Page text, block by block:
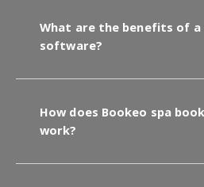
What are the benefits of a
software?
How does Bookeo spa
work?